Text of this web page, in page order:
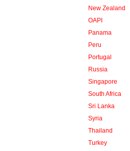
New Zealand
OAPI
Panama
Peru
Portugal
Russia
Singapore
South Africa
Sri Lanka
Syria
Thailand
Turkey